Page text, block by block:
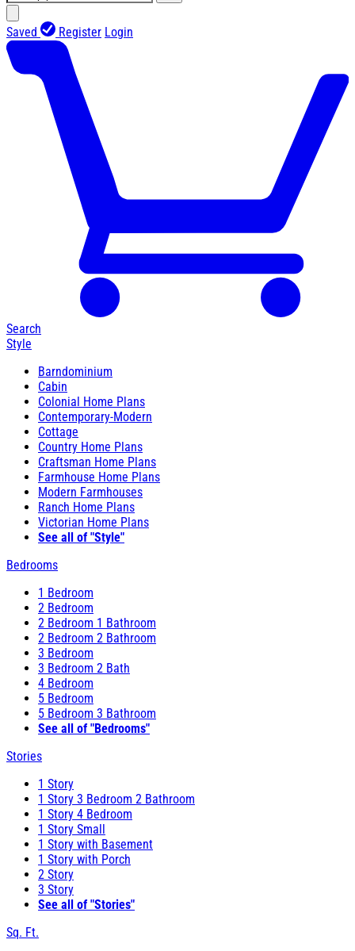
Saved Register Login
Search
Style
Barndominium
Cabin
Colonial Home Plans
Contemporary-Modern
Cottage
Country Home Plans
Craftsman Home Plans
Farmhouse Home Plans
Modern Farmhouses
Ranch Home Plans
Victorian Home Plans
See all of "Style"
Bedrooms
1 Bedroom
2 Bedroom
2 Bedroom 1 Bathroom
2 Bedroom 2 Bathroom
3 Bedroom
3 Bedroom 2 Bath
4 Bedroom
5 Bedroom
5 Bedroom 3 Bathroom
See all of "Bedrooms"
Stories
1 Story
1 Story 3 Bedroom 2 Bathroom
1 Story 4 Bedroom
1 Story Small
1 Story with Basement
1 Story with Porch
2 Story
3 Story
See all of "Stories"
Sq. Ft.